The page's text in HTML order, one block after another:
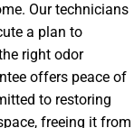
Our technicians
a plan to
right odor
offers peace of
to restoring
freeing it from